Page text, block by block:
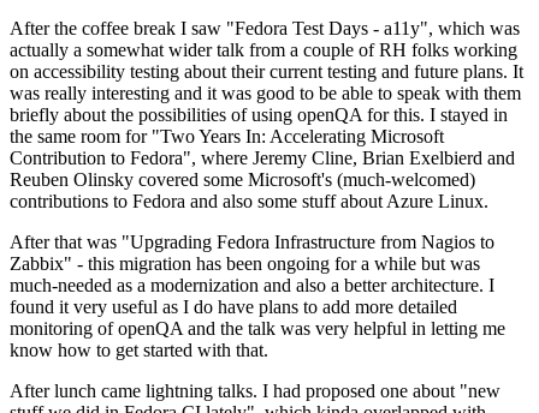
After the coffee break I saw "Fedora Test Days - a11y", which was
actually a somewhat wider talk from a couple of RH folks working
on accessibility testing about their current testing and future plans. It
was really interesting and it was good to be able to speak with them
briefly about the possibilities of using openQA for this. I stayed in
the same room for "Two Years In: Accelerating Microsoft
Contribution to Fedora", where Jeremy Cline, Brian Exelbierd and
Reuben Olinsky covered some Microsoft's (much-welcomed)
contributions to Fedora and also some stuff about Azure Linux.
After that was "Upgrading Fedora Infrastructure from Nagios to
Zabbix" - this migration has been ongoing for a while but was
much-needed as a modernization and also a better architecture. I
found it very useful as I do have plans to add more detailed
monitoring of openQA and the talk was very helpful in letting me
know how to get started with that.
After lunch came lightning talks. I had proposed one about "new